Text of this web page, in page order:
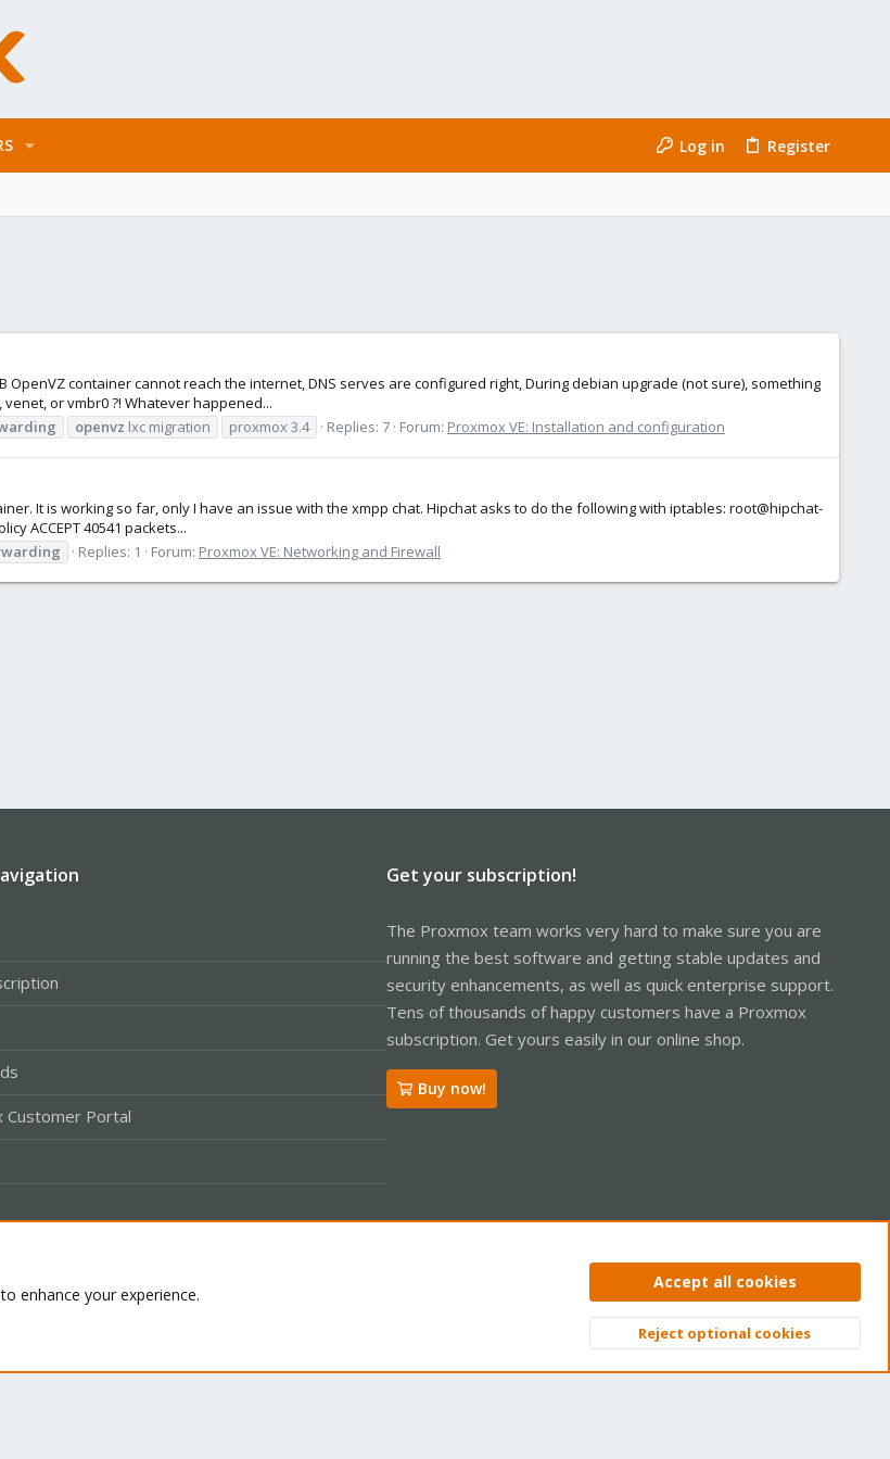
Log in Register
OpenVZ container cannot reach the internet, DNS serves are configured right, During debian upgrade (not sure), something
or vmbr0 ?! Whatever happened...
openvz lxc migration proxmox 3.4 Replies: 7 Forum: Proxmox VE: Installation and configuration
It is working so far, only I have an issue with the xmpp chat. Hipchat asks to do the following with iptables: root@hipchat-
ACCEPT 40541 packets...
Replies: 1 Forum: Proxmox VE: Networking and Firewall
Customer Portal
Get your subscription!
The Proxmox team works very hard to make sure you are
running the best software and getting stable updates and
security enhancements, as well as quick enterprise support.
Tens of thousands of happy customers have a Proxmox
subscription. Get yours easily in our online shop.
Buy now!
Privacy policy Help Home
Top
enhance your experience.
Accept all cookies
Reject optional cookies